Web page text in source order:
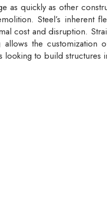
quickly as other
Steel’s inherent
cost and disruption.
the customization
to build structures